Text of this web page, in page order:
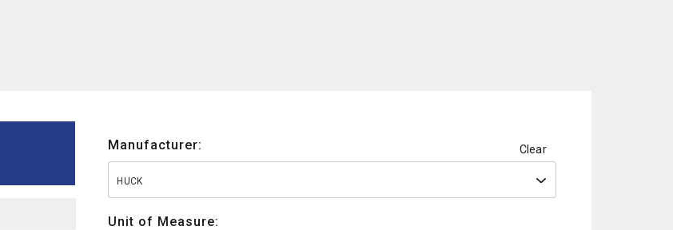
Manufacturer: Clear
HUCK
Unit of Measure: